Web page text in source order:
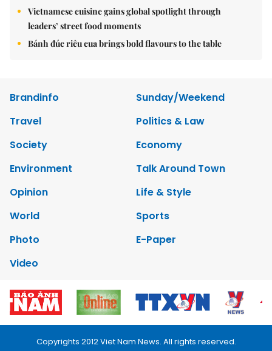
Vietnamese cuisine gains global spotlight through
leaders’ street food moments
Bánh đúc riêu cua brings bold flavours to the table
Brandinfo
Sunday/Weekend
Travel
Politics & Law
Society
Economy
Environment
Talk Around Town
Opinion
Life & Style
World
Sports
Photo
E-Paper
Video
Copyrights 2012 Viet Nam News. All rights reserved.